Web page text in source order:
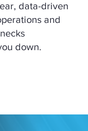
data-driven
and
down.